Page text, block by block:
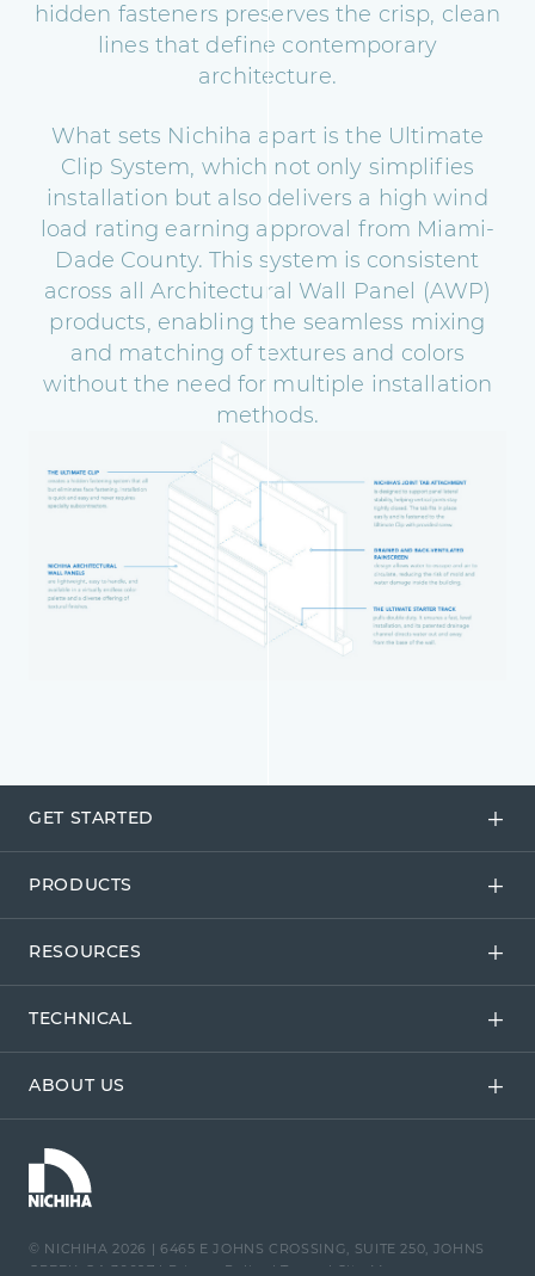
hidden fasteners preserves the crisp, clean
lines that define contemporary
architecture.
What sets Nichiha apart is the Ultimate
Clip System, which not only simplifies
installation but also delivers a high wind
load rating earning approval from Miami-
Dade County. This system is consistent
across all Architectural Wall Panel (AWP)
products, enabling the seamless mixing
and matching of textures and colors
without the need for multiple installation
methods.
GET STARTED
PRODUCTS
RESOURCES
TECHNICAL
ABOUT US
© NICHIHA 2026 | 6465 E JOHNS CROSSING, SUITE 250, JOHNS
CREEK, GA 30097 | Privacy Policy | Terms | Site Map